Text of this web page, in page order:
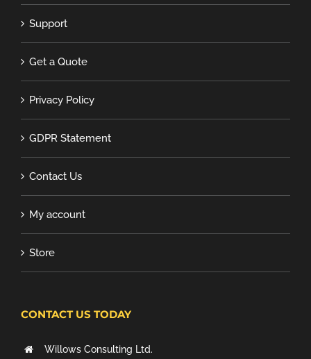
Support
Get a Quote
Privacy Policy
GDPR Statement
Contact Us
My account
Store
CONTACT US TODAY
Willows Consulting Ltd.